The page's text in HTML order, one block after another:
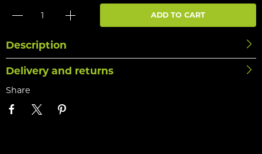
ADD TO CART
Description
Delivery and returns
Share